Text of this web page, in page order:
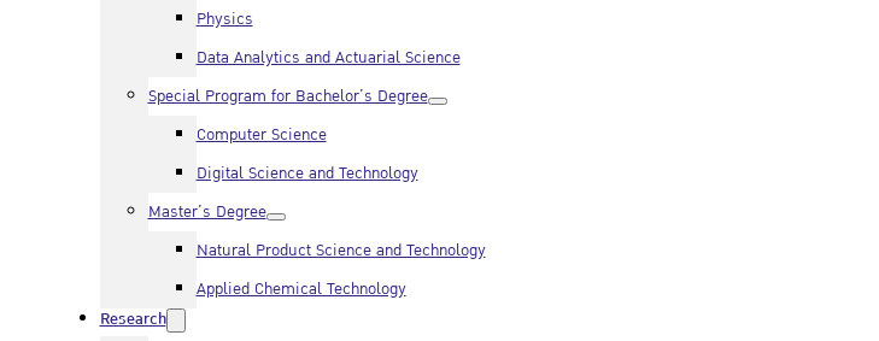
Physics
Data Analytics and Actuarial Science
Special Program for Bachelor’s Degree
Computer Science
Digital Science and Technology
Master’s Degree
Natural Product Science and Technology
Applied Chemical Technology
Research